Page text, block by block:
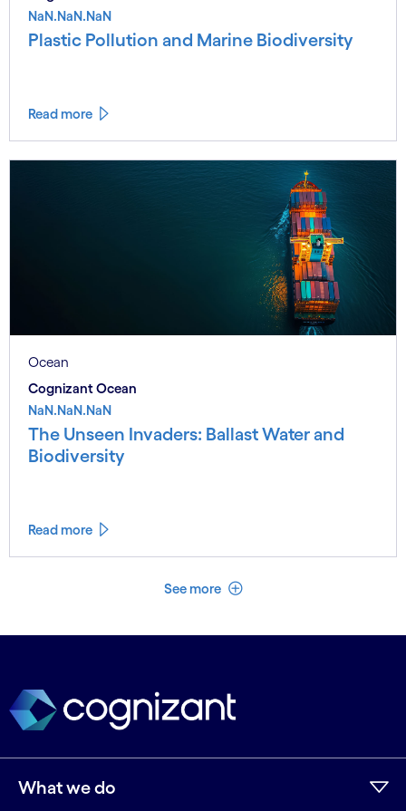
NaN.NaN.NaN
Plastic Pollution and Marine Biodiversity
Read more
Ocean
Cognizant Ocean
NaN.NaN.NaN
The Unseen Invaders: Ballast Water and
Biodiversity
Read more
See more See less
What we do